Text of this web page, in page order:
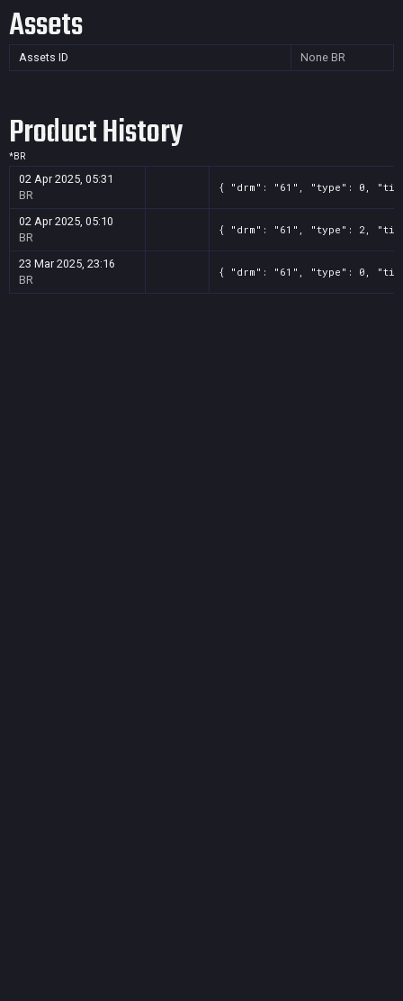
Assets
Assets ID None BR
Product History
*BR
02 Apr 2025, 05:31
BR
{ "drm": "61", "type": 0,
02 Apr 2025, 05:10
BR
{ "drm": "61", "type": 2,
23 Mar 2025, 23:16
BR
{ "drm": "61", "type": 0,